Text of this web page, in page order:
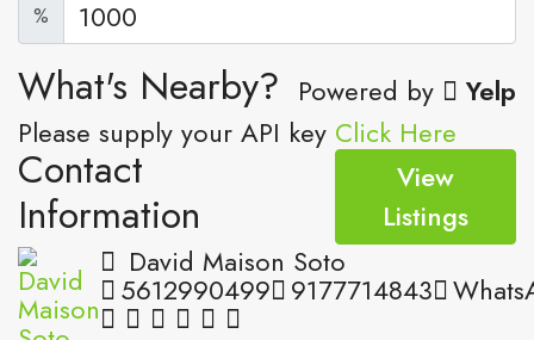
%
What's Nearby? Powered by
Yelp
Please supply your API key Click Here
Contact
Information
View
Listings
David Maison Soto
5612990499 9177714843